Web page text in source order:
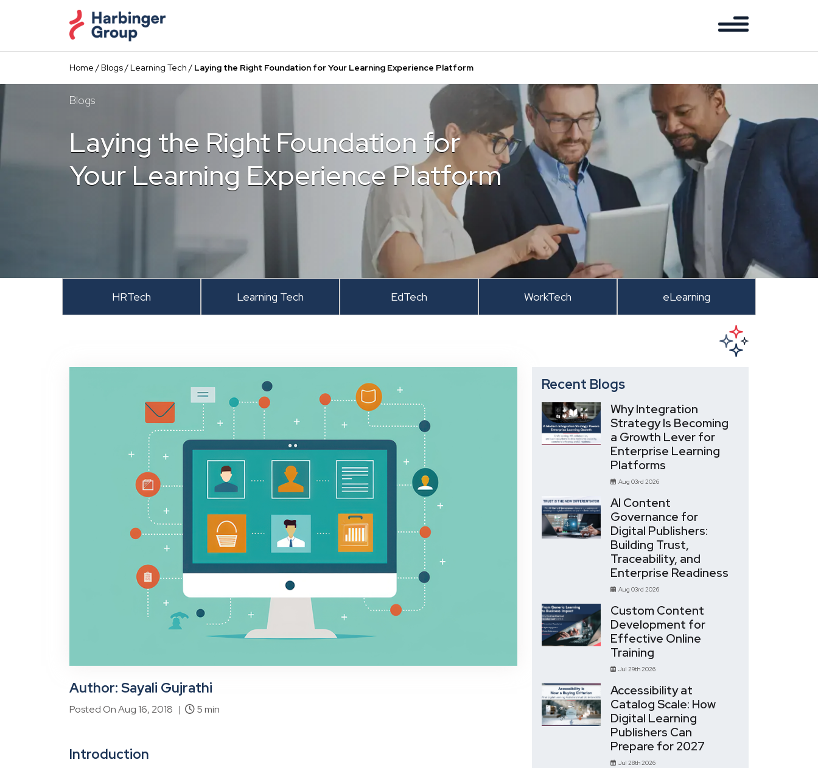
content
Home /Blogs/Learning Tech / Laying the Right Foundation for Your Learning Experience Platform
Blogs
Laying the Right Foundation for
Your Learning Experience Platform
HRTech Learning Tech EdTech WorkTech eLearning
Author: Sayali Gujrathi
Posted On Aug 16, 2018 | 5 min
Introduction
Recent Blogs
Why Integration
Strategy Is Becoming
a Growth Lever for
Enterprise Learning
Platforms
Aug 03rd 2026
AI Content
Governance for
Digital Publishers:
Building Trust,
Traceability, and
Enterprise Readiness
Aug 03rd 2026
Custom Content
Development for
Effective Online
Training
Jul 29th 2026
Accessibility at
Catalog Scale: How
Digital Learning
Publishers Can
Prepare for 2027
Jul 28th 2026